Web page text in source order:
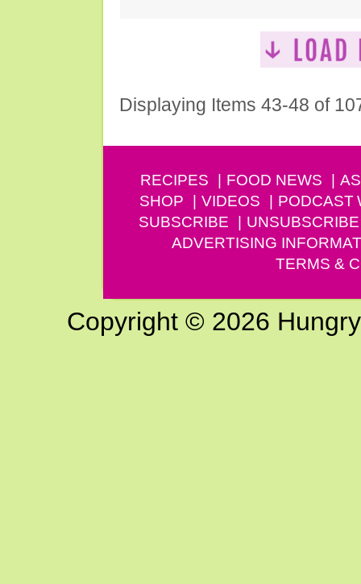
Displaying Items 43-48 of
RECIPES FOOD NEWS
SHOP
VIDEOS PODCAST
SUBSCRIBE
UNSUBSCRIBE
ADVERTISING
TERMS &
Copyright © 2026